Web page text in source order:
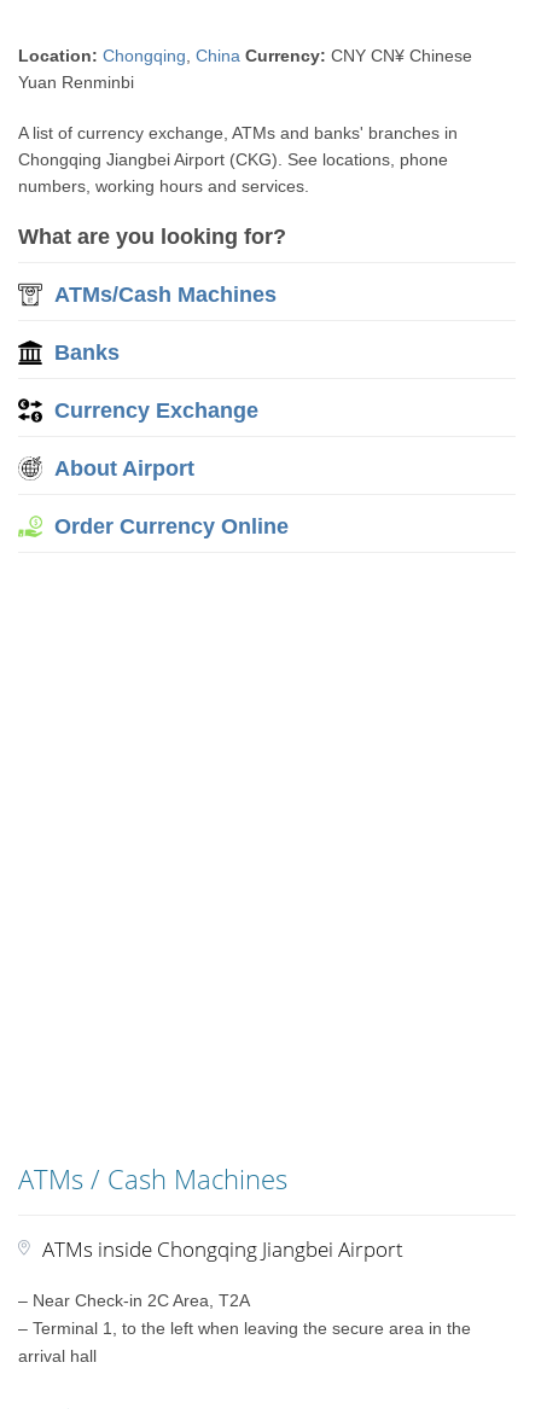
Location: Chongqing ,China Currency: CNY CN¥ Chinese
Yuan Renminbi
A list of currency exchange, ATMs and banks' branches in
Chongqing Jiangbei Airport (CKG). See locations, phone
numbers, working hours and services.
What are you looking for?
ATMs/Cash Machines
Banks
Currency Exchange
About Airport
Order Currency Online
ATMs / Cash Machines
ATMs inside Chongqing Jiangbei Airport
– Near Check-in 2C Area, T2A
– Terminal 1, to the left when leaving the secure area in the
arrival hall